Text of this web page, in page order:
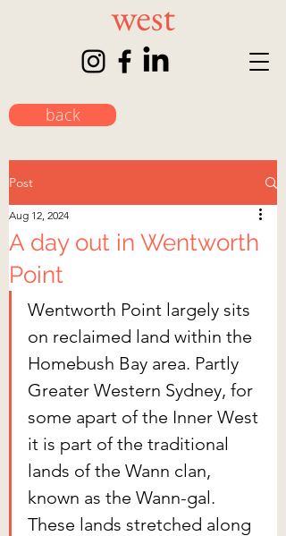
back
Post
A day out in Wentworth
Point
Aug 12, 2024
Wentworth Point largely sits
on reclaimed land within the
Homebush Bay area. Partly
Greater Western Sydney, for
some apart of the Inner West
it is part of the traditional
lands of the Wann clan,
known as the Wann-gal.
These lands stretched along